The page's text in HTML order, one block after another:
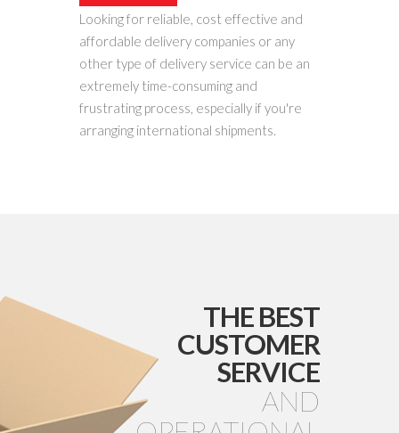
Looking for reliable, cost effective and
affordable delivery companies or any
other type of delivery service can be an
extremely time-consuming and
frustrating process, especially if you're
arranging international shipments.
THE BEST
CUSTOMER
SERVICE
AND